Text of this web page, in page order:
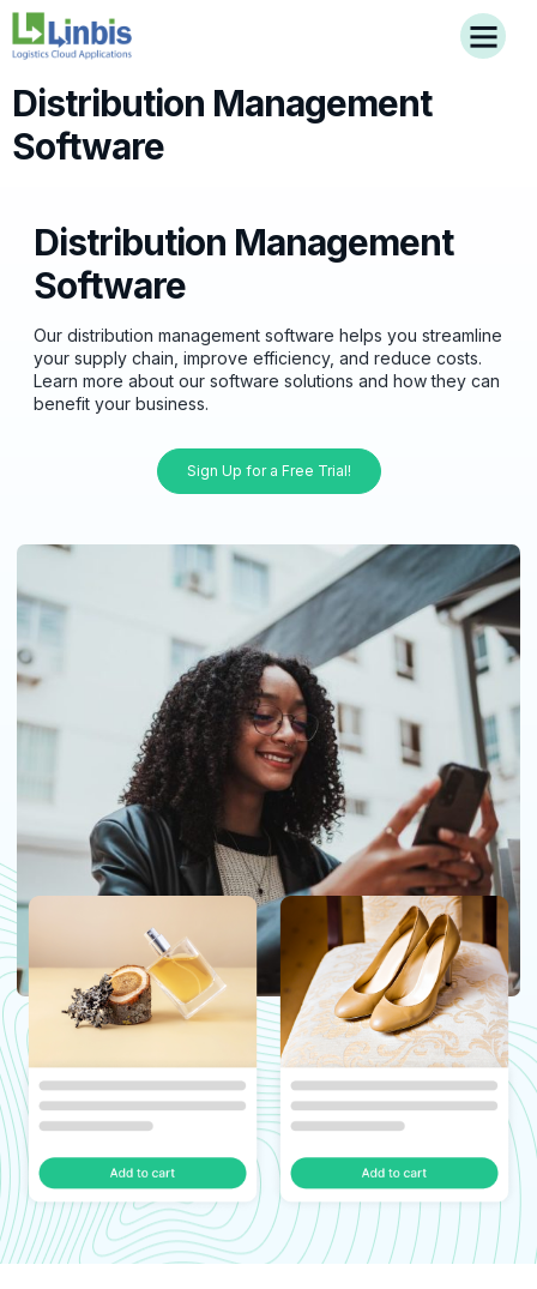
Distribution Management
Software
Distribution Management
Software
Our distribution management software helps you streamline
your supply chain, improve efficiency, and reduce costs.
Learn more about our software solutions and how they can
benefit your business.
Sign Up for a Free Trial!